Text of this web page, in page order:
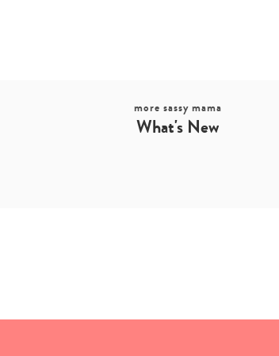
more sassy mama
What's New